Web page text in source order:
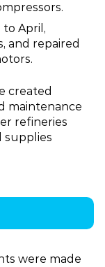
April,
and repaired
created
maintenance
refineries
supplies
were made